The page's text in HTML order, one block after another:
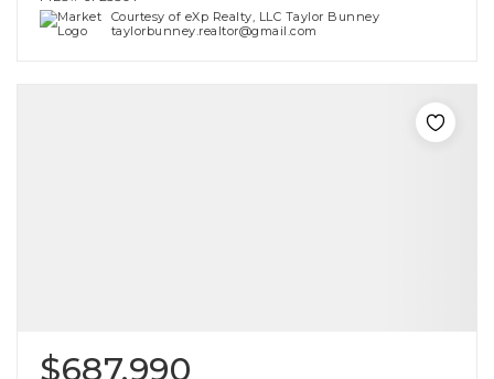
Courtesy of eXp Realty, LLC Taylor Bunney
taylorbunney.realtor@gmail.com
$687,990